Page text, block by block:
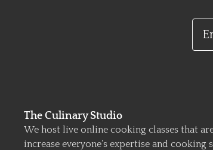
The Culinary Studio
We host live online cooking classes that
increase everyone’s expertise and cooking